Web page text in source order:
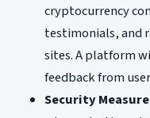
cryptocurrency
testimonials, and
sites. A platform
feedback from
Security